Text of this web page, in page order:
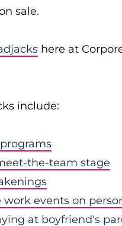
sale.
here at
include:
the-team stage
events on
at boyfriend's